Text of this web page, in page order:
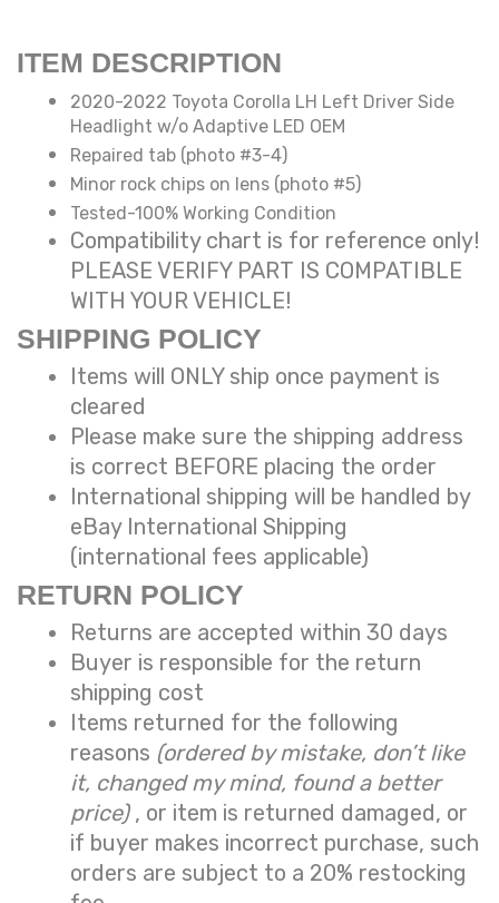
ITEM DESCRIPTION
2020-2022 Toyota Corolla LH Left Driver Side
Headlight w/o Adaptive LED OEM
Repaired tab (photo #3-4)
Minor rock chips on lens (photo #5)
Tested-100% Working Condition
Compatibility chart is for reference only!
PLEASE VERIFY PART IS COMPATIBLE
WITH YOUR VEHICLE!
SHIPPING POLICY
Items will ONLY ship once payment is
cleared
Please make sure the shipping address
is correct BEFORE placing the order
International shipping will be handled by
eBay International Shipping
(international fees applicable)
RETURN POLICY
Returns are accepted within 30 days
Buyer is responsible for the return
shipping cost
Items returned for the following
reasons (ordered by mistake, don’t like
it, changed my mind, found a better
price) , or item is returned damaged, or
if buyer makes incorrect purchase, such
orders are subject to a 20% restocking